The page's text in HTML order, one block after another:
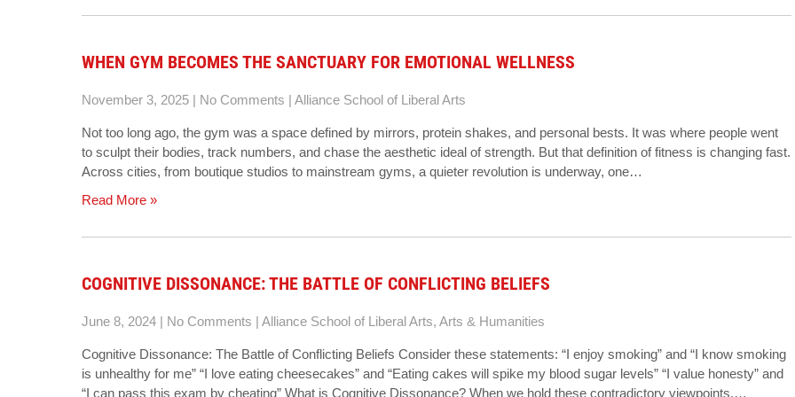
WHEN GYM BECOMES THE SANCTUARY FOR EMOTIONAL WELLNESS
November 3, 2025 | No Comments | Alliance School of Liberal Arts
Not too long ago, the gym was a space defined by mirrors, protein shakes, and personal bests. It was where people went
to sculpt their bodies, track numbers, and chase the aesthetic ideal of strength. But that definition of fitness is changing fast.
Across cities, from boutique studios to mainstream gyms, a quieter revolution is underway, one…
Read More »
COGNITIVE DISSONANCE: THE BATTLE OF CONFLICTING BELIEFS
June 8, 2024 | No Comments | Alliance School of Liberal Arts, Arts & Humanities
Cognitive Dissonance: The Battle of Conflicting Beliefs Consider these statements: “I enjoy smoking” and “I know smoking
is unhealthy for me” “I love eating cheesecakes” and “Eating cakes will spike my blood sugar levels” “I value honesty” and
“I can pass this exam by cheating” What is Cognitive Dissonance? When we hold these contradictory viewpoints,…